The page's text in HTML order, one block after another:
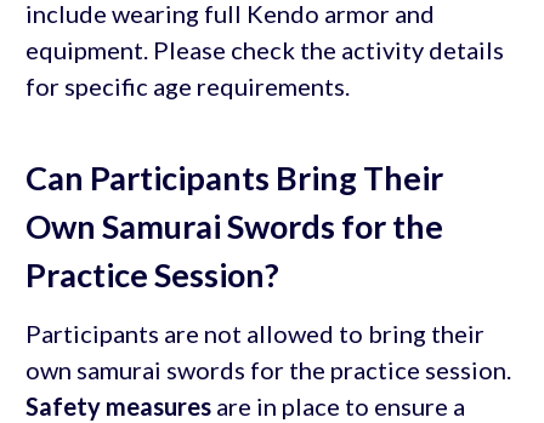
include wearing full Kendo armor and
equipment. Please check the activity details
for specific age requirements.
Can Participants Bring Their
Own Samurai Swords for the
Practice Session?
Participants are not allowed to bring their
own samurai swords for the practice session.
Safety measuresare in place to ensure a